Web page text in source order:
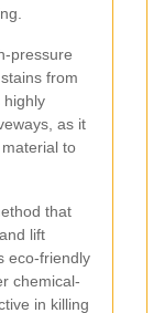
pressure
from
highly
as it
to
that
lift
eco-friendly
chemical-
in killing